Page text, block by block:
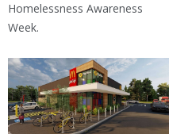
Homelessness Awareness
Week.